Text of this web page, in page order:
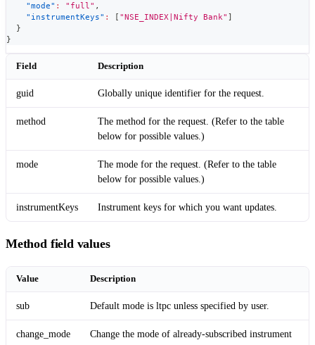
"mode" : "full" ,
"instrumentKeys" : [ "NSE_INDEX|Nifty Bank" ]
}
}
Field Description
guid Globally unique identifier for the request.
method
The method for the request. (Refer to the table
below for possible values.)
mode
The mode for the request. (Refer to the table
below for possible values.)
instrumentKeys Instrument keys for which you want updates.
Method field values
Value Description
sub Default mode is ltpc unless specified by user.
change_mode
Change the mode of already-subscribed instrument